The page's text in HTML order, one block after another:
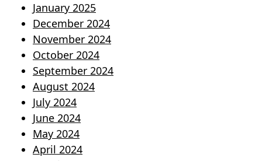
January 2025
December 2024
November 2024
October 2024
September 2024
August 2024
July 2024
June 2024
May 2024
April 2024